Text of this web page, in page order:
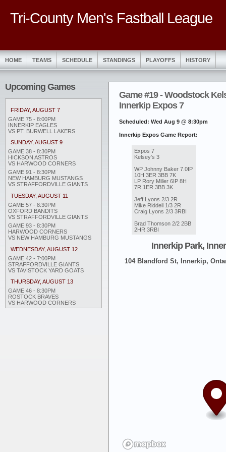
Tri-County Men's Fastball League
HOME TEAMS SCHEDULE STANDINGS PLAYOFFS HISTORY
Upcoming Games
FRIDAY, AUGUST 7
GAME 75 - 8:00PM
INNERKIP EAGLES
VS PT. BURWELL LAKERS
SUNDAY, AUGUST 9
GAME 38 - 8:30PM
HICKSON ASTROS
VS HARWOOD CORNERS
GAME 91 - 8:30PM
NEW HAMBURG MUSTANGS
VS STRAFFORDVILLE GIANTS
TUESDAY, AUGUST 11
GAME 57 - 8:30PM
OXFORD BANDITS
VS STRAFFORDVILLE GIANTS
GAME 93 - 8:30PM
HARWOOD CORNERS
VS NEW HAMBURG MUSTANGS
WEDNESDAY, AUGUST 12
GAME 42 - 7:00PM
STRAFFORDVILLE GIANTS
VS TAVISTOCK YARD GOATS
THURSDAY, AUGUST 13
GAME 46 - 8:30PM
ROSTOCK BRAVES
VS HARWOOD CORNERS
Game #19 - Woodstock
Innerkip Expos 7
Scheduled: Wed Aug 9 @ 8:30pm
Innerkip Expos Game Report:
Expos 7
Kelsey's 3
WP Johnny Baker 7.0IP
10H 3ER 3BB 7K
LP Rory Miller 6IP 8H
7R 1ER 3BB 3K
Jeff Lyons 2/3 2R
Mike Riddell 1/3 2R
Craig Lyons 2/3 3RBI
Brad Thomson 2/2 2BB
2HR 3RBI
Innerkip Park,
104 Blandford St, Innerkip,